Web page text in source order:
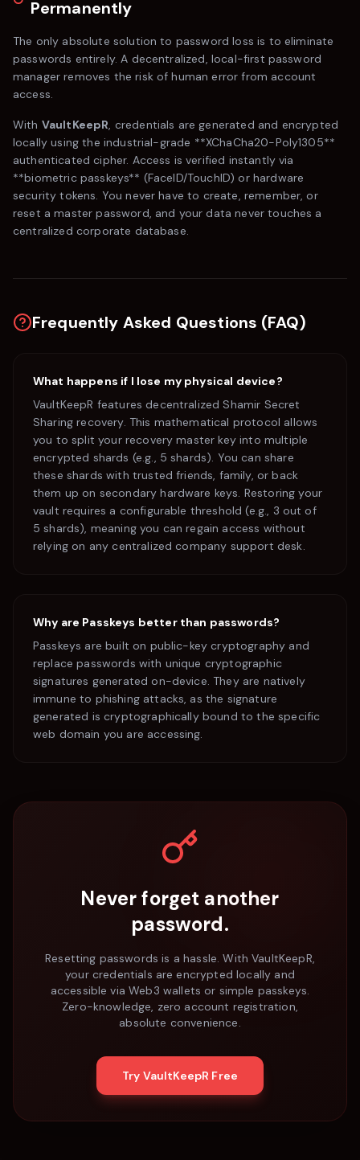
Permanently
The only absolute solution to password loss is to eliminate
passwords entirely. A decentralized, local-first password
manager removes the risk of human error from account
access.
With VaultKeepR, credentials are generated and encrypted
locally using the industrial-grade **XChaCha20-Poly1305**
authenticated cipher. Access is verified instantly via
**biometric passkeys** (FaceID/TouchID) or hardware
security tokens. You never have to create, remember, or
reset a master password, and your data never touches a
centralized corporate database.
Frequently Asked Questions (FAQ)
What happens if I lose my physical device?
VaultKeepR features decentralized Shamir Secret
Sharing recovery. This mathematical protocol allows
you to split your recovery master key into multiple
encrypted shards (e.g., 5 shards). You can share
these shards with trusted friends, family, or back
them up on secondary hardware keys. Restoring your
vault requires a configurable threshold (e.g., 3 out of
5 shards), meaning you can regain access without
relying on any centralized company support desk.
Why are Passkeys better than passwords?
Passkeys are built on public-key cryptography and
replace passwords with unique cryptographic
signatures generated on-device. They are natively
immune to phishing attacks, as the signature
generated is cryptographically bound to the specific
web domain you are accessing.
Never forget another
password.
Resetting passwords is a hassle. With VaultKeepR,
your credentials are encrypted locally and
accessible via Web3 wallets or simple passkeys.
Zero-knowledge, zero account registration,
absolute convenience.
Try VaultKeepR Free